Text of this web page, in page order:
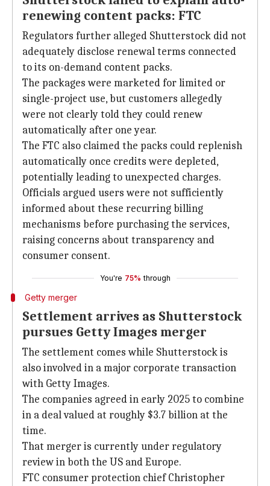
renewing content packs: FTC
Regulators further alleged Shutterstock did not
adequately disclose renewal terms connected
to its on-demand content packs.
The packages were marketed for limited or
single-project use, but customers allegedly
were not clearly told they could renew
automatically after one year.
The FTC also claimed the packs could replenish
automatically once credits were depleted,
potentially leading to unexpected charges.
Officials argued users were not sufficiently
informed about these recurring billing
mechanisms before purchasing the services,
raising concerns about transparency and
consumer consent.
You're 75% through
Getty merger
Settlement arrives as Shutterstock
pursues Getty Images merger
The settlement comes while Shutterstock is
also involved in a major corporate transaction
with Getty Images.
The companies agreed in early 2025 to combine
in a deal valued at roughly $3.7 billion at the
time.
That merger is currently under regulatory
review in both the US and Europe.
FTC consumer protection chief Christopher